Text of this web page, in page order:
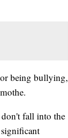
being bullying,
fall into the